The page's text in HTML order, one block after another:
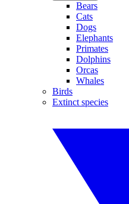
Bears
Cats
Dogs
Elephants
Primates
Dolphins
Orcas
Whales
Birds
Extinct species